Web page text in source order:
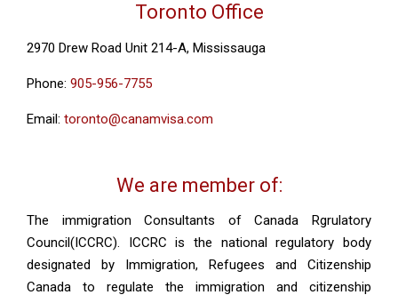
Toronto Office
2970 Drew Road Unit 214-A, Mississauga
Phone: 905-956-7755
Email: toronto@canamvisa.com
We are member of:
The immigration Consultants of Canada Rgrulatory
Council(ICCRC). ICCRC is the national regulatory body
designated by Immigration, Refugees and Citizenship
Canada to regulate the immigration and citizenship